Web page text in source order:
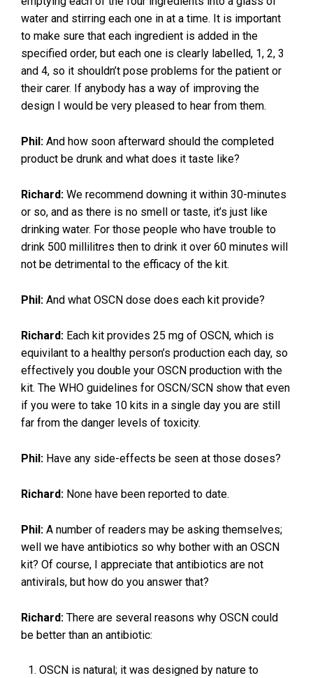
water and stirring each one in at a time. It is important
to make sure that each ingredient is added in the
specified order, but each one is clearly labelled, 1, 2, 3
and 4, so it shouldn’t pose problems for the patient or
their carer. If anybody has a way of improving the
design I would be very pleased to hear from them.
Phil: And how soon afterward should the completed
product be drunk and what does it taste like?
Richard: We recommend downing it within 30-minutes
or so, and as there is no smell or taste, it’s just like
drinking water. For those people who have trouble to
drink 500 millilitres then to drink it over 60 minutes will
not be detrimental to the efficacy of the kit.
Phil: And what OSCN dose does each kit provide?
Richard: Each kit provides 25 mg of OSCN, which is
equivilant to a healthy person’s production each day, so
effectively you double your OSCN production with the
kit. The WHO guidelines for OSCN/SCN show that even
if you were to take 10 kits in a single day you are still
far from the danger levels of toxicity.
Phil: Have any side-effects be seen at those doses?
Richard: None have been reported to date.
Phil: A number of readers may be asking themselves;
well we have antibiotics so why bother with an OSCN
kit? Of course, I appreciate that antibiotics are not
antivirals, but how do you answer that?
Richard: There are several reasons why OSCN could
be better than an antibiotic:
OSCN is natural; it was designed by nature to